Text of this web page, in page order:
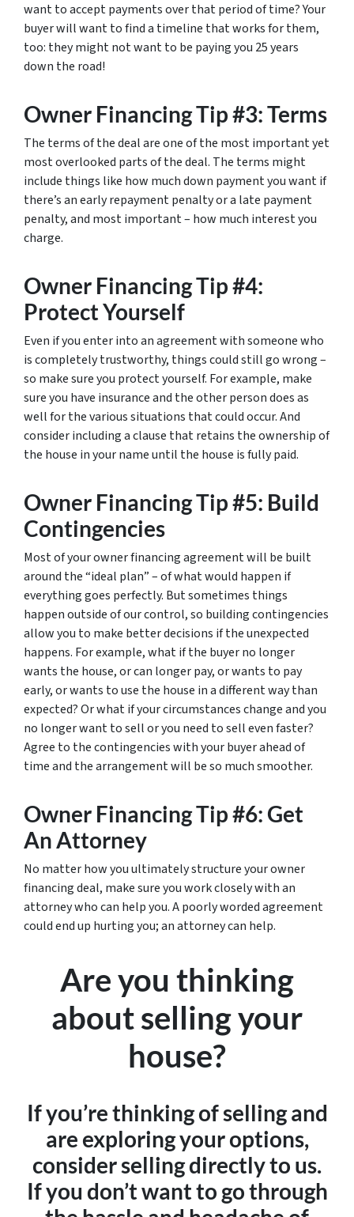
want to accept payments over that period of time? Your
buyer will want to find a timeline that works for them,
too: they might not want to be paying you 25 years
down the road!
Owner Financing Tip #3: Terms
The terms of the deal are one of the most important yet
most overlooked parts of the deal. The terms might
include things like how much down payment you want if
there’s an early repayment penalty or a late payment
penalty, and most important – how much interest you
charge.
Owner Financing Tip #4:
Protect Yourself
Even if you enter into an agreement with someone who
is completely trustworthy, things could still go wrong –
so make sure you protect yourself. For example, make
sure you have insurance and the other person does as
well for the various situations that could occur. And
consider including a clause that retains the ownership of
the house in your name until the house is fully paid.
Owner Financing Tip #5: Build
Contingencies
Most of your owner financing agreement will be built
around the “ideal plan” – of what would happen if
everything goes perfectly. But sometimes things
happen outside of our control, so building contingencies
allow you to make better decisions if the unexpected
happens. For example, what if the buyer no longer
wants the house, or can longer pay, or wants to pay
early, or wants to use the house in a different way than
expected? Or what if your circumstances change and you
no longer want to sell or you need to sell even faster?
Agree to the contingencies with your buyer ahead of
time and the arrangement will be so much smoother.
Owner Financing Tip #6: Get
An Attorney
No matter how you ultimately structure your owner
financing deal, make sure you work closely with an
attorney who can help you. A poorly worded agreement
could end up hurting you; an attorney can help.
Are you thinking
about selling your
house?
If you’re thinking of selling and
are exploring your options,
consider selling directly to us.
If you don’t want to go through